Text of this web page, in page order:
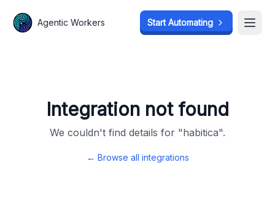
Agentic Workers Start Automating
Integration not found
We couldn't find details for "habitica".
← Browse all integrations
Agentic Workers Start Automating